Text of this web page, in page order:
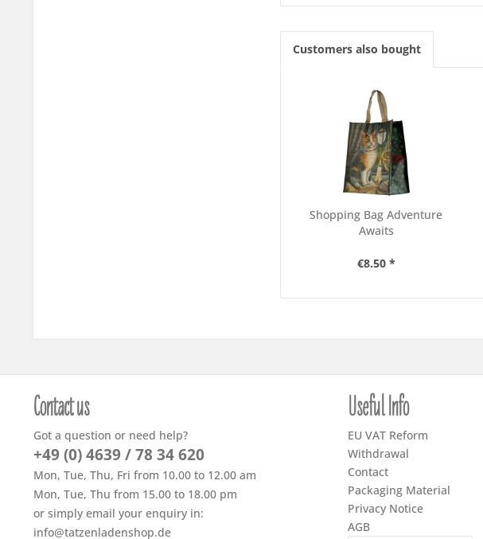
Customers also bought
Shopping Bag Adventure
Awaits
€8.50 *
Contact us
Got a question or need help?
+49 (0) 4639 / 78 34 620
Mon, Tue, Thu, Fri from 10.00 to 12.00 am
Mon, Tue, Thu from 15.00 to 18.00 pm
or simply email your enquiry in:
info@tatzenladenshop.de
Useful Info
EU VAT Reform
Withdrawal
Contact
Packaging Material
Privacy Notice
AGB